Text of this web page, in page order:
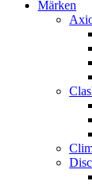
Märken